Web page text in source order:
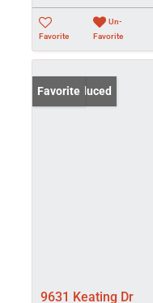
Favorite
Un-
Favorite
Price Reduced
Favorite
9631 Keating Dr